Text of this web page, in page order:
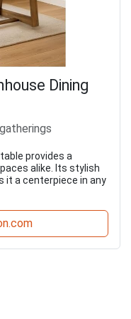
Dining
provides a
alike. Its stylish
it a centerpiece in any